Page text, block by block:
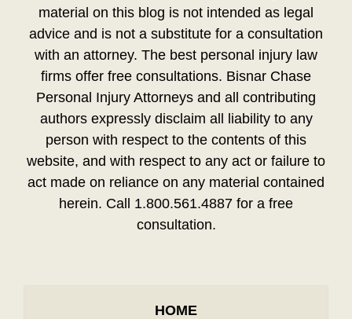
material on this blog is not intended as legal
advice and is not a substitute for a consultation
with an attorney. The best personal injury law
firms offer free consultations. Bisnar Chase
Personal Injury Attorneys and all contributing
authors expressly disclaim all liability to any
person with respect to the contents of this
website, and with respect to any act or failure to
act made on reliance on any material contained
herein. Call 1.800.561.4887 for a free
consultation.
HOME